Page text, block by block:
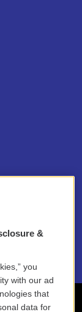
&
you
with our ad
that
data for